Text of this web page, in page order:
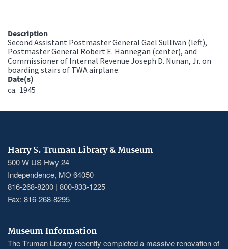
Description
Second Assistant Postmaster General Gael Sullivan (left),
Postmaster General Robert E. Hannegan (center), and
Commissioner of Internal Revenue Joseph D. Nunan, Jr. on
boarding stairs of TWA airplane.
Date(s)
ca. 1945
Harry S. Truman Library & Museum
500 W US Hwy 24
Independence, MO 64050
816-268-8200 | 800-833-1225
Fax: 816-268-8295
Museum Information
The Truman Library recently completed a massive renovation of